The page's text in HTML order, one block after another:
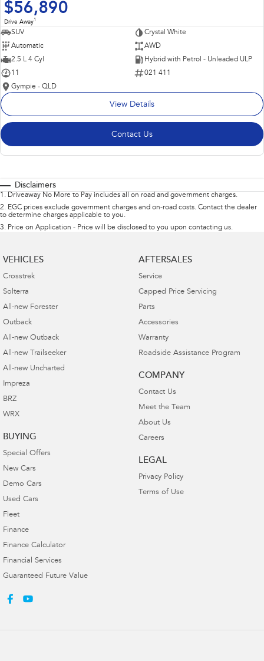
$56,890
Drive Away1
SUV
Crystal White
Automatic
AWD
2.5 L 4 Cyl
Hybrid with Petrol - Unleaded ULP
11
021 411
Gympie - QLD
View Details
Contact Us
Disclaimers
1 . Driveaway No More to Pay includes all on road and government charges.
2. EGC prices exclude government charges and on-road costs. Contact the dealer
to determine charges applicable to you.
3. Price on Application - Price will be disclosed to you upon contacting us.
VEHICLES
Crosstrek
Solterra
All-new Forester
Outback
All-new Outback
All-new Trailseeker
All-new Uncharted
Impreza
BRZ
WRX
BUYING
Special Offers
New Cars
Demo Cars
Used Cars
Fleet
Finance
Finance Calculator
Financial Services
Guaranteed Future Value
AFTERSALES
Service
Capped Price Servicing
Parts
Accessories
Warranty
Roadside Assistance Program
COMPANY
Contact Us
Meet the Team
About Us
Careers
LEGAL
Privacy Policy
Terms of Use